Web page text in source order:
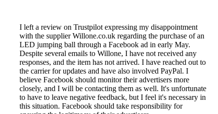
I left a review on Trustpilot expressing my disappointment
with the supplier Willone.co.uk regarding the purchase of an
LED jumping ball through a Facebook ad in early May.
Despite several emails to Willone, I have not received any
responses, and the item has not arrived. I have reached out to
the carrier for updates and have also involved PayPal. I
believe Facebook should monitor their advertisers more
closely, and I will be contacting them as well. It's unfortunate
to have to leave negative feedback, but I feel it's necessary in
this situation. Facebook should take responsibility for